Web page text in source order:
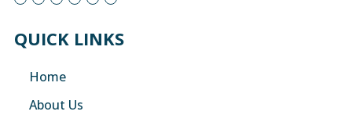
QUICK LINKS
Home
About Us